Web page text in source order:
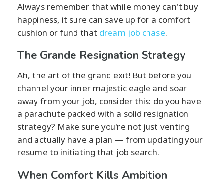
Always remember that while money can't buy
happiness, it sure can save up for a comfort
cushion or fund that dream job chase.
The Grande Resignation Strategy
Ah, the art of the grand exit! But before you
channel your inner majestic eagle and soar
away from your job, consider this: do you have
a parachute packed with a solid resignation
strategy? Make sure you're not just venting
and actually have a plan — from updating your
resume to initiating that job search.
When Comfort Kills Ambition